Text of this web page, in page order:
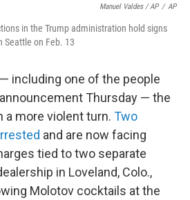
Manuel Valdes / AP / AP
in the Trump administration hold signs
Seattle on Feb. 13
including one of the people
Thursday — the
a more violent turn. Two
and are now facing
tied to two separate
in Loveland, Colo.,
Molotov cocktails at the